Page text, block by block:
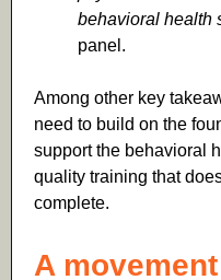
behavioral health
panel.
Among other key
need to build on the
support the behavioral
quality training that
complete.
A